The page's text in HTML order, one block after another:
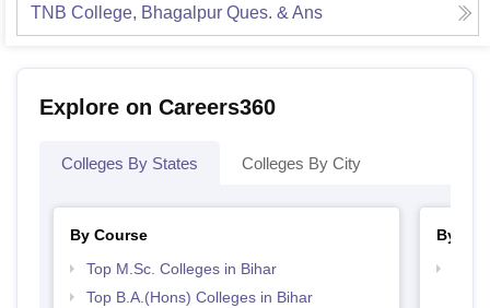
TNB College, Bhagalpur Ques. & Ans
Explore on Careers360
Colleges By States Colleges By City
By Course
Top M.Sc. Colleges in Bihar
Top B.A.(Hons) Colleges in Bihar
By